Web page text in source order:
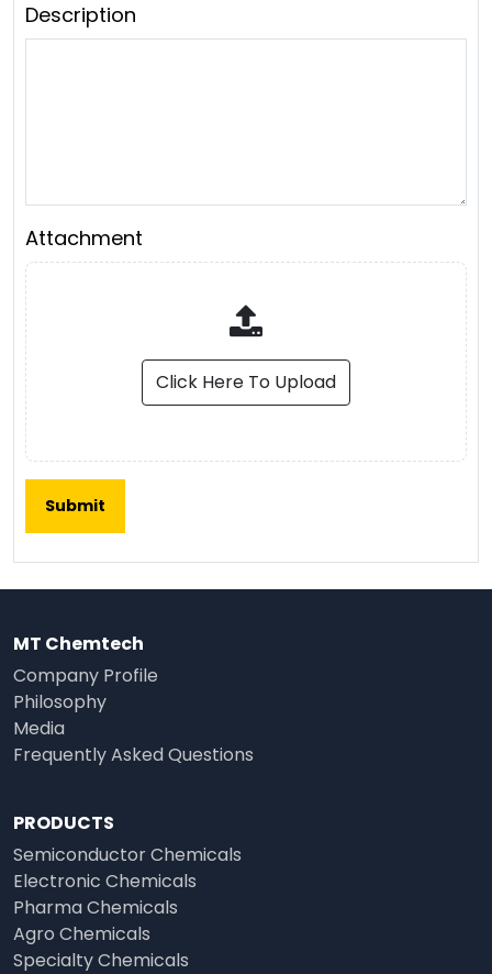
Description
Attachment
Click Here To Upload
MT Chemtech
Company Profile
Philosophy
Media
Frequently Asked Questions
PRODUCTS
Semiconductor Chemicals
Electronic Chemicals
Pharma Chemicals
Agro Chemicals
Specialty Chemicals